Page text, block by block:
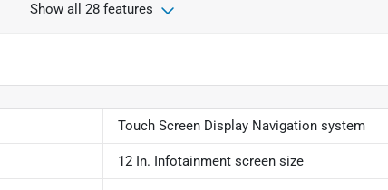
Show all 28 features
Touch Screen Display Navigation system
12 In. Infotainment screen size